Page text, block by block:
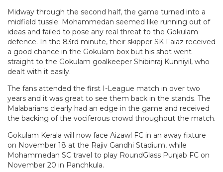
Midway through the second half, the game turned into a
midfield tussle. Mohammedan seemed like running out of
ideas and failed to pose any real threat to the Gokulam
defence. In the 83rd minute, their skipper SK Faiaz received
a good chance in the Gokulam box but his shot went
straight to the Gokulam goalkeeper Shibinraj Kunniyil, who
dealt with it easily.
The fans attended the first I-League match in over two
years and it was great to see them back in the stands. The
Malabarians clearly had an edge in the game and received
the backing of the vociferous crowd throughout the match.
Gokulam Kerala will now face Aizawl FC in an away fixture
on November 18 at the Rajiv Gandhi Stadium, while
Mohammedan SC travel to play RoundGlass Punjab FC on
November 20 in Panchkula.